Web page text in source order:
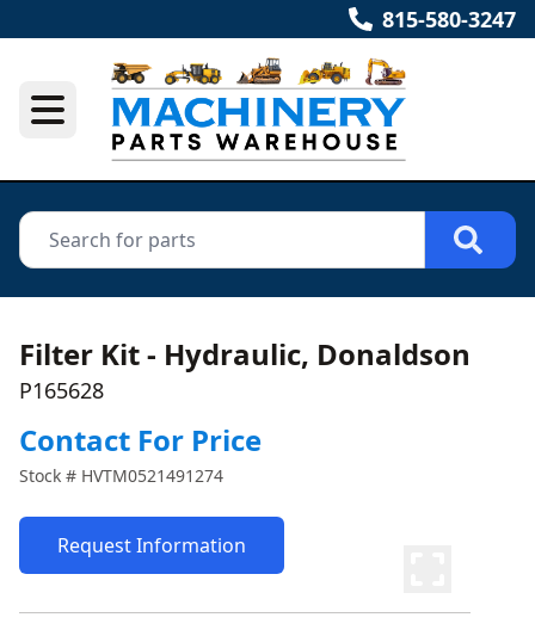
815-580-3247
Filter Kit - Hydraulic, Donaldson
P165628
Contact For Price
Stock # HVTM0521491274
Request Information